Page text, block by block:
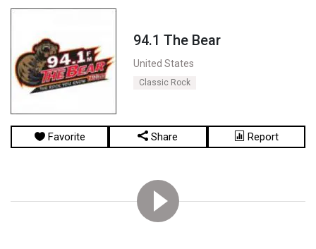
94.1 The Bear
United States
Classic Rock
Favorite Share Report